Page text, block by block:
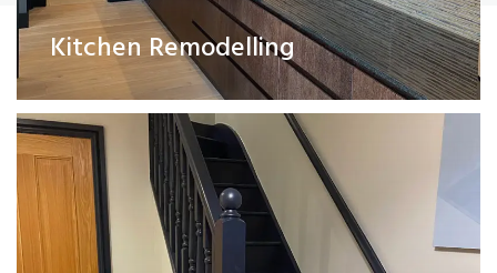
Kitchen Remodelling
Painting and Decorating
Read More